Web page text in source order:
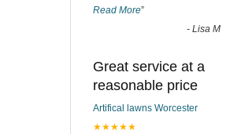
Read More”
- Lisa M
Great service at a
reasonable price
Artifical lawns Worcester
★★★★★